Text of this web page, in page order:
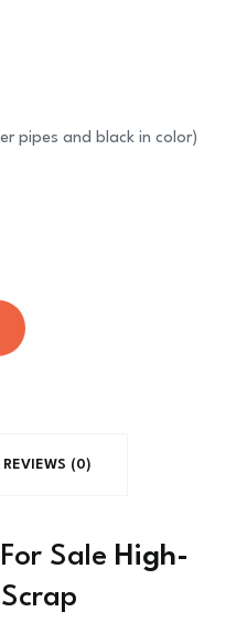
pipes and black in color)
REVIEWS (0)
Sale High-